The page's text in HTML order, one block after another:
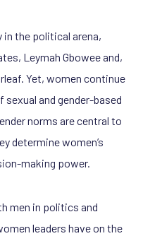
in the political arena,
Leymah Gbowee and,
Yet, women continue
and gender-based
norms are central to
determine women’s
making power.
men in politics and
leaders have on the